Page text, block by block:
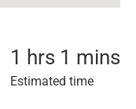
1 hrs 1 mins
Estimated time